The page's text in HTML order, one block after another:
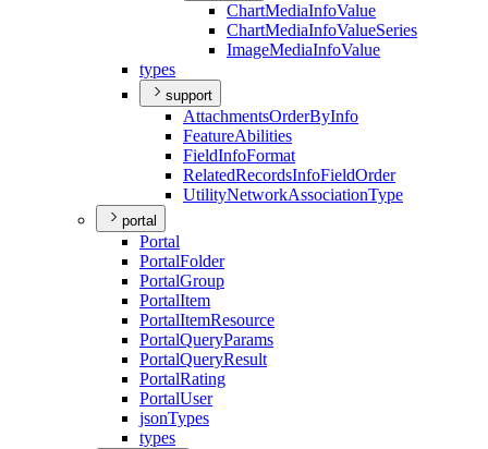
ChartMediaInfoValue
ChartMediaInfoValueSeries
ImageMediaInfoValue
types
support
AttachmentsOrderByInfo
FeatureAbilities
FieldInfoFormat
RelatedRecordsInfoFieldOrder
UtilityNetworkAssociationType
portal
Portal
PortalFolder
PortalGroup
PortalItem
PortalItemResource
PortalQueryParams
PortalQueryResult
PortalRating
PortalUser
jsonTypes
types